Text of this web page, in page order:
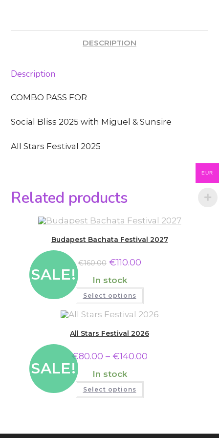
DESCRIPTION
Description
COMBO PASS FOR
Social Bliss 2025 with Miguel & Sunsire
All Stars Festival 2025
Related products
SALE!
Budapest Bachata Festival 2027
€160.00 €110.00
In stock
Select options
SALE!
All Stars Festival 2026
€80.00 – €140.00
In stock
Select options
EUR